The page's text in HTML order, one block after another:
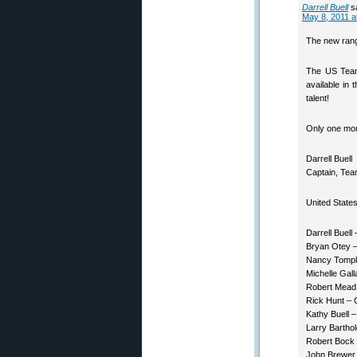
Darrell Buell
May 8, 2011
The new
The US
available in
talent!
Only one
Darrell Buell
Captain,
United
Darrell Buell
Bryan Otey
Nancy
Michelle
Robert
Rick Hunt –
Kathy Buell
Larry
Robert Bock
John Brewer